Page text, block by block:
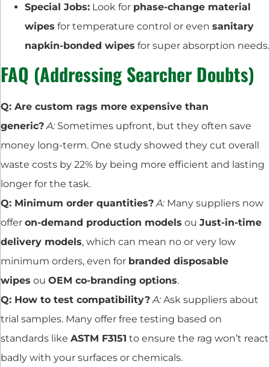
Special Jobs: Look for phase-change material
wipes for temperature control or even sanitary
napkin-bonded wipes for super absorption needs.
FAQ (Addressing Searcher Doubts)
Q: Are custom rags more expensive than
generic? A:Sometimes upfront, but they often save
money long-term. One study showed they cut overall
waste costs by 22% by being more efficient and lasting
longer for the task.
Q: Minimum order quantities? A:Many suppliers now
offer on-demand production models ou Just-in-time
delivery models, which can mean no or very low
minimum orders, even for branded disposable
wipes ou OEM co-branding options.
Q: How to test compatibility? A:Ask suppliers about
trial samples. Many offer free testing based on
standards like ASTM F3151 to ensure the rag won’t react
badly with your surfaces or chemicals.